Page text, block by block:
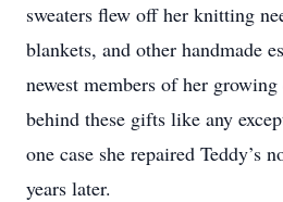
sweaters flew off her knitting
blankets, and other handmade
newest members of her
behind these gifts like any
one case she repaired Teddy’s
years later.